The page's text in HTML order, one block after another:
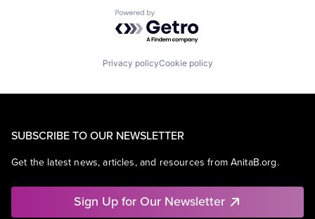
Powered by Getro.com
Privacy policyCookie policy
SUBSCRIBE TO OUR NEWSLETTER
Get the latest news, articles, and resources from AnitaB.org.
Sign Up for Our Newsletter